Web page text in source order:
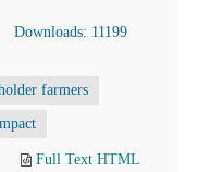
Downloads: 11199
farmers
Full Text HTML